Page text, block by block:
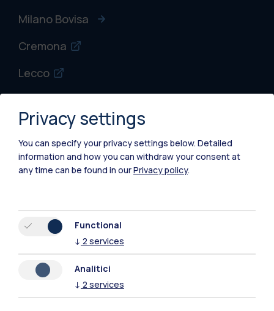
Milano Bovisa
Cremona
Lecco
Piacenza
Xi'an
Resources
Contact us
Privacy settings
You can specify your privacy settings below. Detailed
information and how you can withdraw your consent at
any time can be found in ourPrivacy policy.
Functional
↓ 2 services
Analitici
↓ 2 services